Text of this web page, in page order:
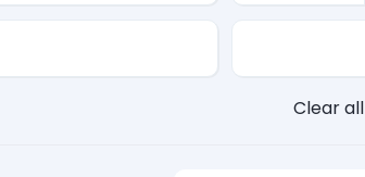
Clear all